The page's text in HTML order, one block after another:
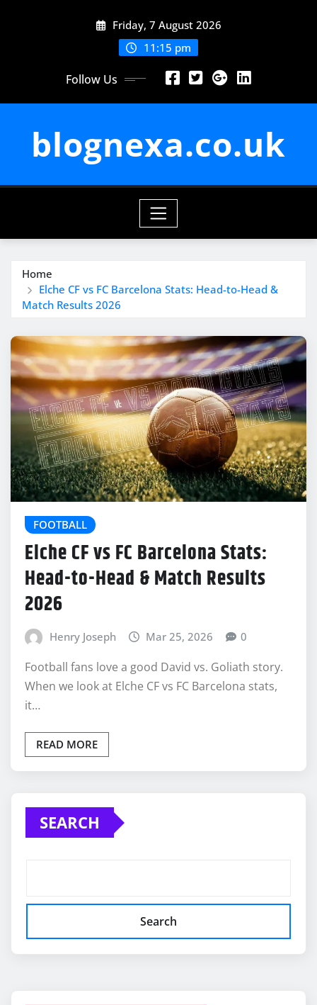
Friday, 7 August 2026
11:15 pm
Follow Us
blognexa.co.uk
Home
Elche CF vs FC Barcelona Stats: Head-to-Head &
Match Results 2026
FOOTBALL
Elche CF vs FC Barcelona Stats:
Head-to-Head & Match Results
2026
Henry Joseph Mar 25, 2026 0
Football fans love a good David vs. Goliath story.
When we look at Elche CF vs FC Barcelona stats,
it…
READ MORE
SEARCH
Search